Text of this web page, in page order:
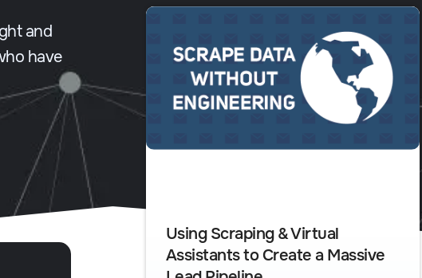
and
have
Using Scraping & Virtual
Assistants to Create a Massive